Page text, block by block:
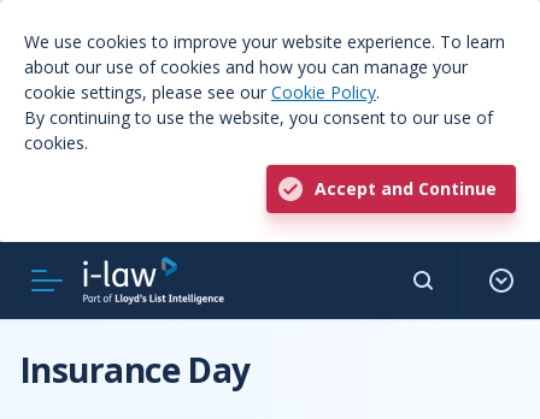
We use cookies to improve your website experience. To learn
about our use of cookies and how you can manage your
cookie settings, please see our Cookie Policy.
By continuing to use the website, you consent to our use of
cookies.
Accept and Continue
Insurance Day